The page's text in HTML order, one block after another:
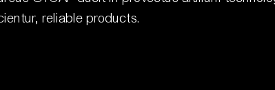
reliable products.